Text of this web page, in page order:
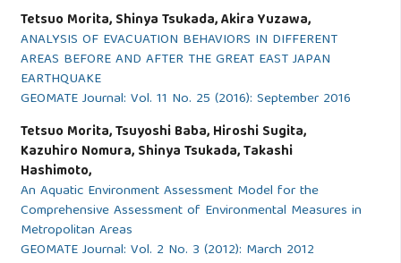
Tetsuo Morita, Shinya Tsukada, Akira Yuzawa,
ANALYSIS OF EVACUATION BEHAVIORS IN DIFFERENT
AREAS BEFORE AND AFTER THE GREAT EAST JAPAN
EARTHQUAKE
GEOMATE Journal: Vol. 11 No. 25 (2016): September 2016
Tetsuo Morita, Tsuyoshi Baba, Hiroshi Sugita,
Kazuhiro Nomura, Shinya Tsukada, Takashi
Hashimoto,
An Aquatic Environment Assessment Model for the
Comprehensive Assessment of Environmental Measures in
Metropolitan Areas
GEOMATE Journal: Vol. 2 No. 3 (2012): March 2012